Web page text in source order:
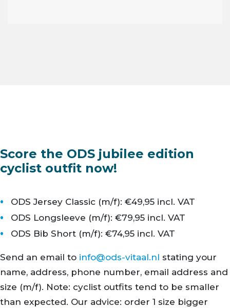
Score the ODS jubilee edition
cyclist outfit now!
ODS Jersey Classic (m/f): €49,95 incl. VAT
ODS Longsleeve (m/f): €79,95 incl. VAT
ODS Bib Short (m/f): €74,95 incl. VAT
Send an email to info@ods-vitaal.nl stating your
name, address, phone number, email address and
size (m/f). Note: cyclist outfits tend to be smaller
than expected. Our advice: order 1 size bigger